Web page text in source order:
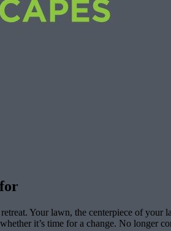
Your lawn, the centerpiece of your
it’s time for a change. No longer